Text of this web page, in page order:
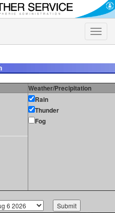
Toggle
Weather/Precipitation
Rain
Thunder
Fog